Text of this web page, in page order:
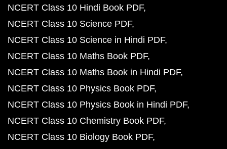
NCERT Class 10 Hindi Book PDF
NCERT Class 10 Science PDF
NCERT Class 10 Science in Hindi PDF
NCERT Class 10 Maths Book PDF
NCERT Class 10 Maths Book in Hindi PDF
NCERT Class 10 Physics Book PDF
NCERT Class 10 Physics Book in Hindi PDF
NCERT Class 10 Chemistry Book PDF
NCERT Class 10 Biology Book PDF